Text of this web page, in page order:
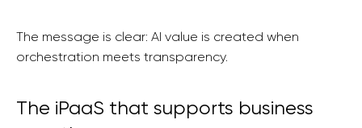
The message is clear: AI value is created when
orchestration meets transparency.
The iPaaS that supports business